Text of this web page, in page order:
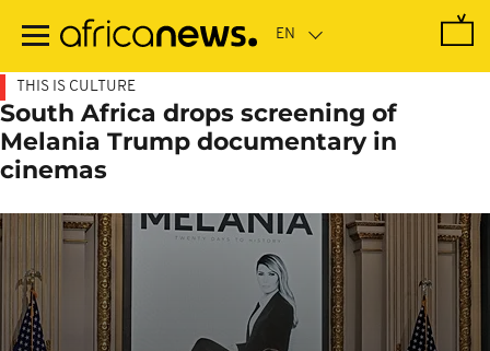
main
THIS IS CULTURE
South Africa drops screening of
Melania Trump documentary in
cinemas